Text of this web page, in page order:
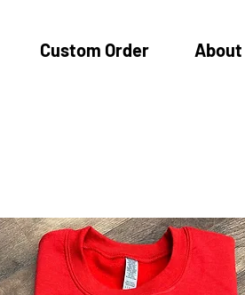
Custom Order About